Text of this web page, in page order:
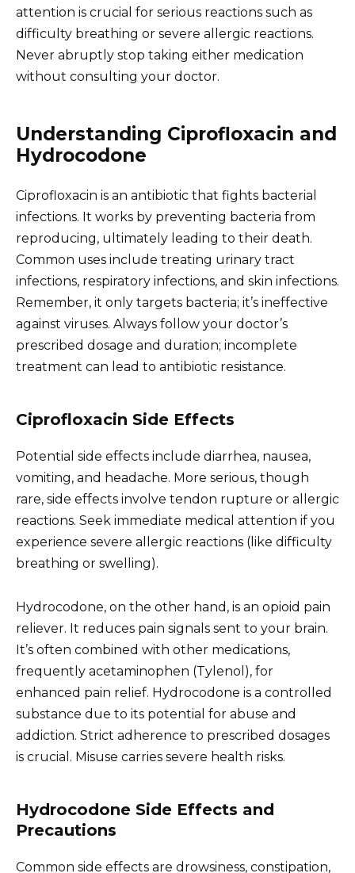
attention is crucial for serious reactions such as
difficulty breathing or severe allergic reactions.
Never abruptly stop taking either medication
without consulting your doctor.
Understanding Ciprofloxacin and
Hydrocodone
Ciprofloxacin is an antibiotic that fights bacterial
infections. It works by preventing bacteria from
reproducing, ultimately leading to their death.
Common uses include treating urinary tract
infections, respiratory infections, and skin infections.
Remember, it only targets bacteria; it’s ineffective
against viruses. Always follow your doctor’s
prescribed dosage and duration; incomplete
treatment can lead to antibiotic resistance.
Ciprofloxacin Side Effects
Potential side effects include diarrhea, nausea,
vomiting, and headache. More serious, though
rare, side effects involve tendon rupture or allergic
reactions. Seek immediate medical attention if you
experience severe allergic reactions (like difficulty
breathing or swelling).
Hydrocodone, on the other hand, is an opioid pain
reliever. It reduces pain signals sent to your brain.
It’s often combined with other medications,
frequently acetaminophen (Tylenol), for
enhanced pain relief. Hydrocodone is a controlled
substance due to its potential for abuse and
addiction. Strict adherence to prescribed dosages
is crucial. Misuse carries severe health risks.
Hydrocodone Side Effects and
Precautions
Common side effects are drowsiness, constipation,